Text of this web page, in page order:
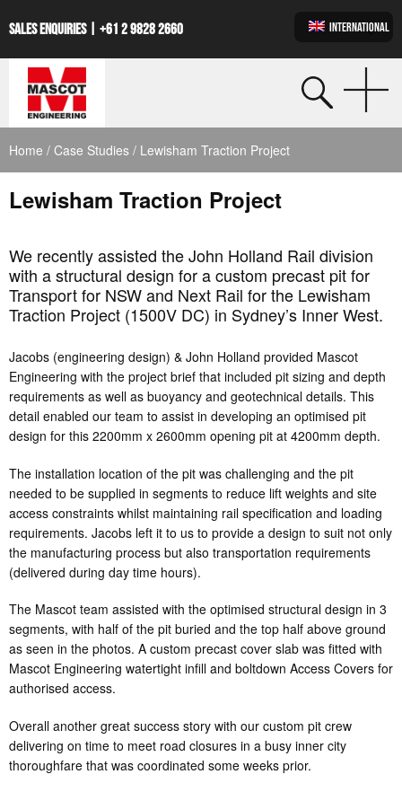
SALES ENQUIRIES | +61 2 9828 2660 INTERNATIONAL
Home / Case Studies / Lewisham Traction Project
Lewisham Traction Project
We recently assisted the John Holland Rail division
with a structural design for a custom precast pit for
Transport for NSW and Next Rail for the Lewisham
Traction Project (1500V DC) in Sydney’s Inner West.
Jacobs (engineering design) & John Holland provided Mascot
Engineering with the project brief that included pit sizing and depth
requirements as well as buoyancy and geotechnical details. This
detail enabled our team to assist in developing an optimised pit
design for this 2200mm x 2600mm opening pit at 4200mm depth.
The installation location of the pit was challenging and the pit
needed to be supplied in segments to reduce lift weights and site
access constraints whilst maintaining rail specification and loading
requirements. Jacobs left it to us to provide a design to suit not only
the manufacturing process but also transportation requirements
(delivered during day time hours).
The Mascot team assisted with the optimised structural design in 3
segments, with half of the pit buried and the top half above ground
as seen in the photos. A custom precast cover slab was fitted with
Mascot Engineering watertight infill and boltdown Access Covers for
authorised access.
Overall another great success story with our custom pit crew
delivering on time to meet road closures in a busy inner city
thoroughfare that was coordinated some weeks prior.